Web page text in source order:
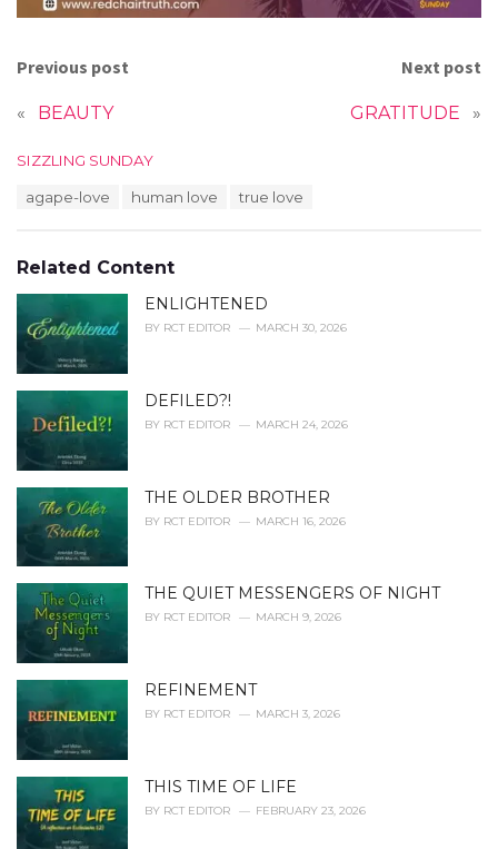
Previous post
« BEAUTY
Next post
GRATITUDE »
C
o
r
i
s
SIZZLING SUNDAY
:
agape-love human love true love
Related Content
ENLIGHTENED
BY RCT EDITOR MARCH 30, 2026
DEFILED?!
BY RCT EDITOR MARCH 24, 2026
THE OLDER BROTHER
BY RCT EDITOR MARCH 16, 2026
THE QUIET MESSENGERS OF NIGHT
BY RCT EDITOR MARCH 9, 2026
REFINEMENT
BY RCT EDITOR MARCH 3, 2026
THIS TIME OF LIFE
BY RCT EDITOR FEBRUARY 23, 2026